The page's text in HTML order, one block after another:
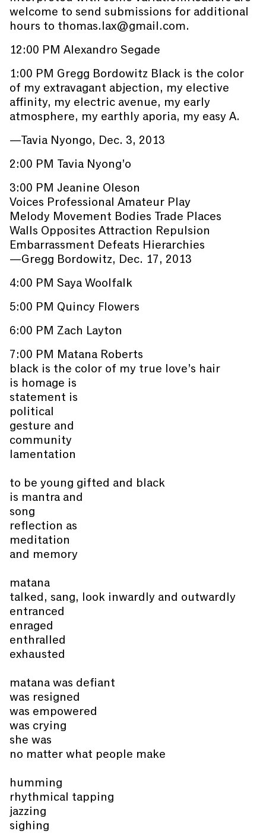
welcome to send submissions for additional
hours to thomas.lax@gmail.com.
12:00 PM Alexandro Segade
1:00 PM Gregg Bordowitz Black is the color
of my extravagant abjection, my elective
affinity, my electric avenue, my early
atmosphere, my earthly aporia, my easy A.
—Tavia Nyongo, Dec. 3, 2013
2:00 PM Tavia Nyong’o
3:00 PM Jeanine Oleson
Voices Professional Amateur Play
Melody Movement Bodies Trade Places
Walls Opposites Attraction Repulsion
Embarrassment Defeats Hierarchies
—Gregg Bordowitz, Dec. 17, 2013
4:00 PM Saya Woolfalk
5:00 PM Quincy Flowers
6:00 PM Zach Layton
7:00 PM Matana Roberts
black is the color of my true love’s hair
is homage is
statement is
political
gesture and
community
lamentation
to be young gifted and black
is mantra and
song
reflection as
meditation
and memory
matana
talked, sang, look inwardly and outwardly
entranced
enraged
enthralled
exhausted
matana was defiant
was resigned
was empowered
was crying
she was
no matter what people make
humming
rhythmical tapping
jazzing
sighing